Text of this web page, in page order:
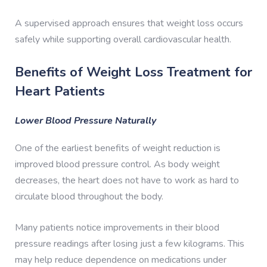
A supervised approach ensures that weight loss occurs
safely while supporting overall cardiovascular health.
Benefits of Weight Loss Treatment for
Heart Patients
Lower Blood Pressure Naturally
One of the earliest benefits of weight reduction is
improved blood pressure control. As body weight
decreases, the heart does not have to work as hard to
circulate blood throughout the body.
Many patients notice improvements in their blood
pressure readings after losing just a few kilograms. This
may help reduce dependence on medications under